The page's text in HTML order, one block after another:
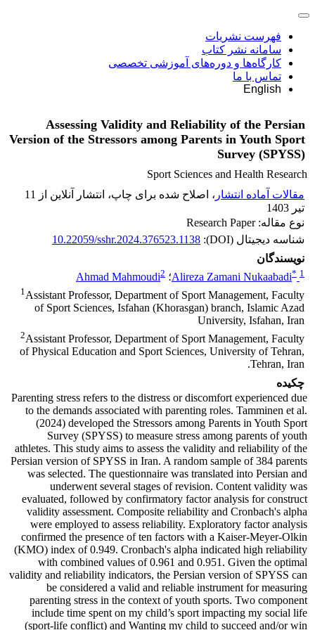
فهرست نشریات
سامانه نشر کتاب
کارگاه‌ها و دوره‌های آموزشی تخصصی
تماس با ما
English
Assessing Validity and Reliability of the Persian
Version of the Stressors among Parents in Youth Sport
Survey (SPYSS)
Sport Sciences and Health Research
مقالات آماده انتشار
، اصلاح شده برای چاپ، انتشار آنلاین از 11
تیر 1403
نوع مقاله: Research Paper
شناسه دیجیتال (DOI):
10.22059/sshr.2024.376523.1138
نویسندگان
Alireza Zamani Nukaabadi* 1 ؛ Ahmad Mahmoudi2
1Assistant Professor, Department of Sport Management, Faculty
of Sport Sciences, Isfahan (Khorasgan) branch, Islamic Azad
University, Isfahan, Iran
2Assistant Professor, Department of Sport Management, Faculty
of Physical Education and Sport Sciences, University of Tehran,
Tehran, Iran.
چکیده
Parenting stress refers to the distress or discomfort experienced due
to the demands associated with parenting roles. Tamminen et al.
(2024) developed the Stressors among Parents in Youth Sport
Survey (SPYSS) to measure stress among parents of youth
athletes. This study aims to assess the validity and reliability of the
Persian version of SPYSS in Iran. A random sample of 384 parents
was selected. The questionnaire was translated into Persian and
underwent several stages of revision. Content validity was
evaluated, followed by confirmatory factor analysis for construct
validity assessment. Composite reliability and Cronbach's alpha
were employed to assess reliability. Exploratory factor analysis
confirmed the presence of ten factors with a Kaiser-Meyer-Olkin
(KMO) index of 0.949. Cronbach's alpha indicated high reliability
with combined values of 0.961 and 0.951. Given the optimal
validity and reliability indicators, the Persian version of SPYSS can
be considered a valid and reliable instrument for measuring
parenting stress in the context of youth sports. Two component
include time spent on my child’s sport impacting my social life
(sport-life conflict) and Wanting my child to succeed and/or win